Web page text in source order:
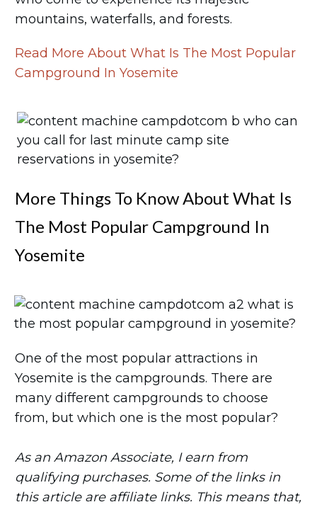
mountains, waterfalls, and forests.
Read More About What Is The Most Popular
Campground In Yosemite
More Things To Know About What Is
The Most Popular Campground In
Yosemite
One of the most popular attractions in
Yosemite is the campgrounds. There are
many different campgrounds to choose
from, but which one is the most popular?
As an Amazon Associate, I earn from
qualifying purchases. Some of the links in
this article are affiliate links. This means that,